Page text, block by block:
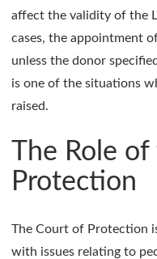
affect the validity of the
cases, the appointment
unless the donor
is one of the situations
raised.
The Role
Protection
The Court of Protection
with issues relating to